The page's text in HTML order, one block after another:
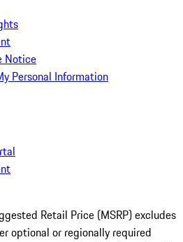
Notice
Personal Information
Retail Price (MSRP) excludes
optional or regionally required